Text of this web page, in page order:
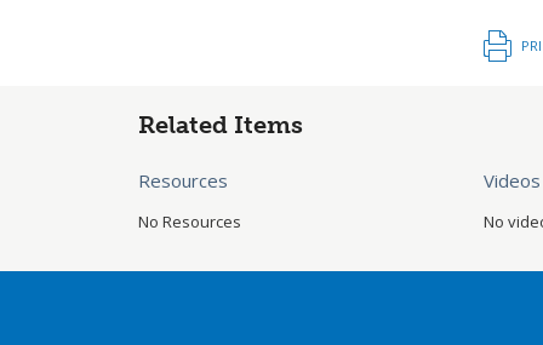
Related Items
Resources
No Resources
Videos
No